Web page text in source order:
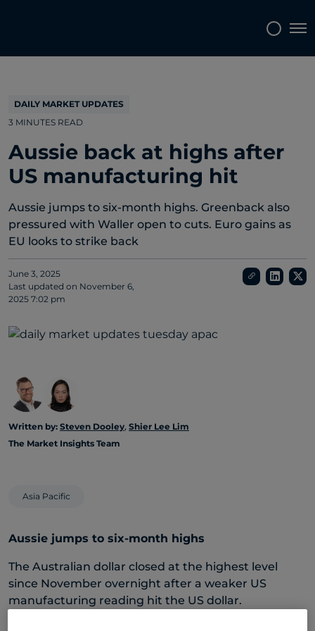
DAILY MARKET UPDATES
3 MINUTES READ
Aussie back at highs after
US manufacturing hit
Aussie jumps to six-month highs. Greenback also
pressured with Waller open to cuts. Euro gains as
EU looks to strike back
June 3, 2025
Last updated on November 6,
2025 7:02 pm
Written by: Steven Dooley, Shier Lee Lim
The Market Insights Team
Asia Pacific
Aussie jumps to six-month highs
The Australian dollar closed at the highest level
since November overnight after a weaker US
manufacturing reading hit the US dollar.